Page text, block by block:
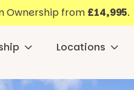
Ownership from £14,995.
Locations